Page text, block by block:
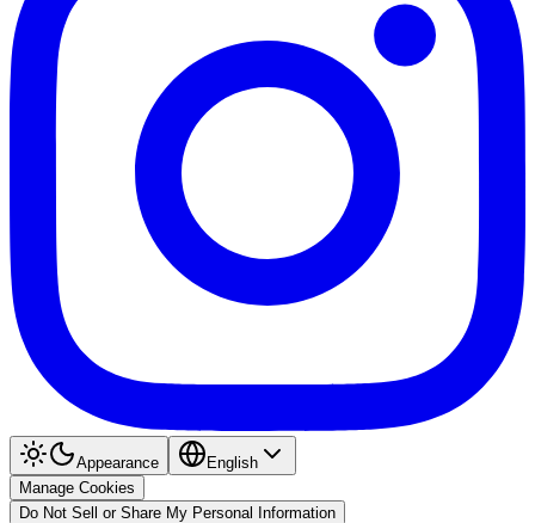
Appearance
English
Manage Cookies
Do Not Sell or Share My Personal Information